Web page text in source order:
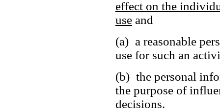
effect on the
use and
(a) a reasonable
use for such an
(b) the personal
the purpose of
decisions.